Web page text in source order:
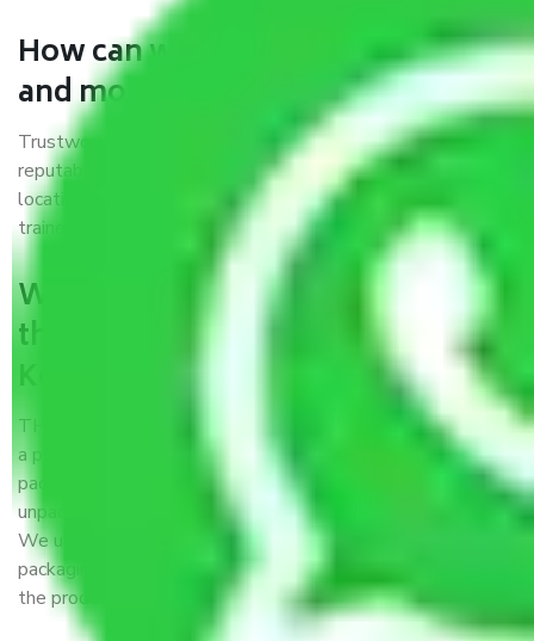
How can we get a good packers
and movers Kerala to Tirunelveli?
Trustworthy packers and movers Kerala to Tirunelveli is a
reputable relocation company with offices at strategic
locations, strong weather-resistant packing, and a highly
trained staff.
What are the benefits of availing
the packers and movers services
Kerala to Tirunelveli?
THE Gopal Packers and Movers Kerala to Tirunelveli
is
a popular and reliable company in the field of movers and
packers. Highly skilled professionals handle packing,
unpacking, loading, unloading, and transportation of goods.
We use the best possible, safest, and most secure
packaging materials and containers to ensure the safety of
the products’.